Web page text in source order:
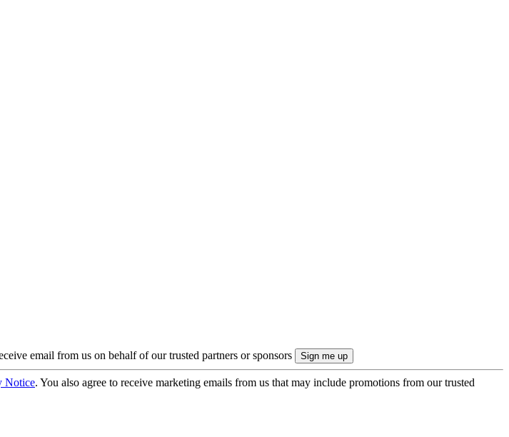
email from us on behalf of our trusted partners or sponsors
Notice. You also agree to receive marketing emails from us that may include promotions from our trusted